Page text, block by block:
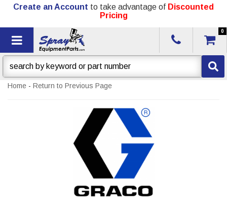
Create an Account to take advantage of Discounted
Pricing
Toggle navigation
0
Home - Return to Previous Page